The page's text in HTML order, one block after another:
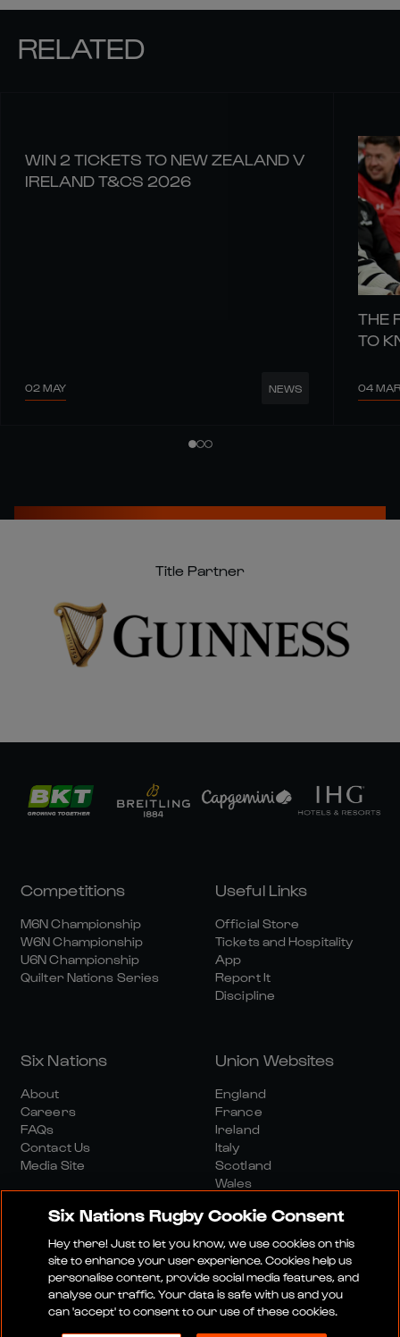
RELATED
WIN 2 TICKETS TO NEW ZEALAND V
IRELAND T&CS 2026
02 MAY NEWS
THE
TO
04 MAR
Title Partner
Competitions
M6N Championship
W6N Championship
U6N Championship
Quilter Nations Series
Useful Links
Official Store
Tickets and Hospitality
App
Report It
Discipline
Six Nations
About
Careers
FAQs
Contact Us
Media Site
Union Websites
England
France
Ireland
Italy
Scotland
Wales
Media SiteTerms And ConditionsPrivacy Policy
Cookie PolicySocial And Digital Community Policy
Six Nations Rugby Cookie Consent
Hey there! Just to let you know, we use cookies on this
site to enhance your user experience. Cookies help us
personalise content, provide social media features, and
analyse our traffic. Your data is safe with us and you
can 'accept' to consent to our use of these cookies.